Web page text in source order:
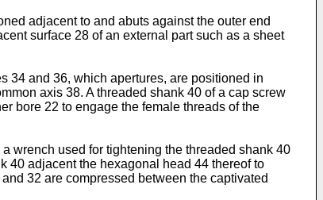
adjacent to and abuts against the outer end
surface 28 of an external part such as a sheet
34 and 36, which aper­tures, are positioned in
axis 38. A threaded shank 40 of a cap screw
bore 22 to engage the female threads of the
wrench used for tightening the threaded shank 40
40 adjacent the hexagonal head 44 thereof to
32 are compressed between the capti­vated